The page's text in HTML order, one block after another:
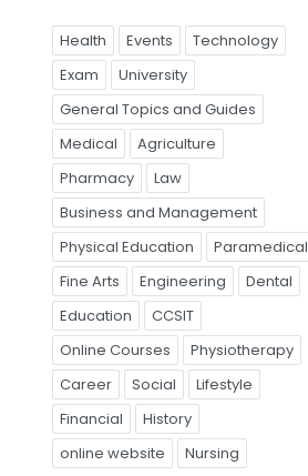
Health Events
Technology
Exam
University
General Topics and Guides
Medical
Agriculture
Pharmacy
Law
Business and Management
Physical Education
Paramedical
Fine Arts
Engineering
Dental
Education
CCSIT
Online Courses
Physiotherapy
Career
Social
Lifestyle
Financial
History
online website
Nursing